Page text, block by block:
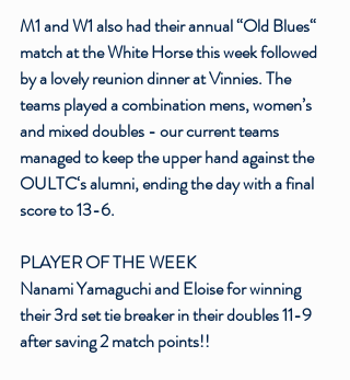
M1 and W1 also had their annual “Old Blues“
match at the White Horse this week followed
by a lovely reunion dinner at Vinnies. The
teams played a combination mens, women’s
and mixed doubles - our current teams
managed to keep the upper hand against the
OULTC‘s alumni, ending the day with a final
score to 13-6.
PLAYER OF THE WEEK
Nanami Yamaguchi and Eloise for winning
their 3rd set tie breaker in their doubles 11-9
after saving 2 match points!!